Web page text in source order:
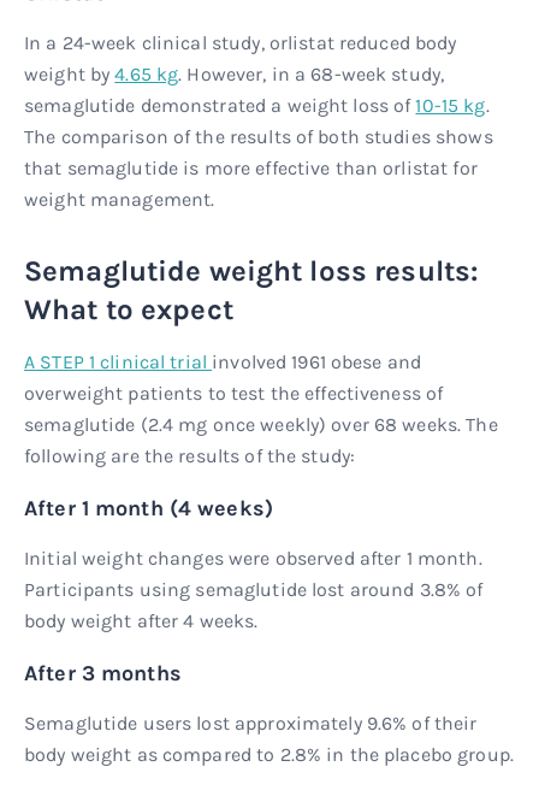
In a 24-week clinical study, orlistat reduced body
weight by4.65 kg. However, in a 68-week study,
semaglutide demonstrated a weight loss of10-15 kg.
The comparison of the results of both studies shows
that semaglutide is more effective than orlistat for
weight management.
Semaglutide weight loss results:
What to expect
A STEP 1 clinical trial involved 1961 obese and
overweight patients to test the effectiveness of
semaglutide (2.4 mg once weekly) over 68 weeks. The
following are the results of the study:
After 1 month (4 weeks)
Initial weight changes were observed after 1 month.
Participants using semaglutide lost around 3.8% of
body weight after 4 weeks.
After 3 months
Semaglutide users lost approximately 9.6% of their
body weight as compared to 2.8% in the placebo group.